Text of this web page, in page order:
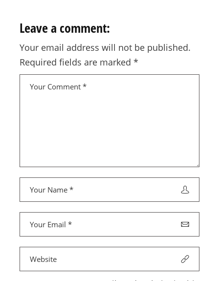
Leave a comment:
Your email address will not be published.
Required fields are marked*